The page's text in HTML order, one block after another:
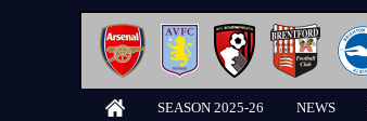
SEASON 2025-26 NEWS